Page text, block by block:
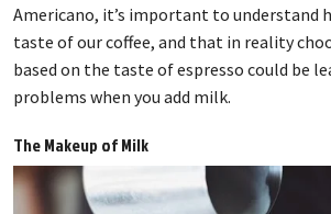
Americano, it’s important to understand
taste of our coffee, and that in reality
based on the taste of espresso could be
problems when you add milk.
The Makeup of Milk